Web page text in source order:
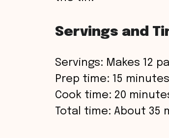
Servings and
Servings: Makes 12
Prep time: 15 minutes
Cook time: 20
Total time: About 35